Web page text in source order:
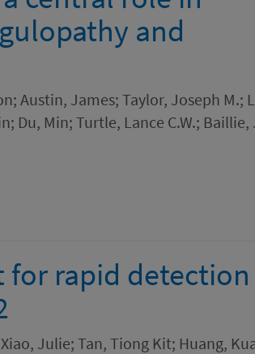
and
Austin, James; Taylor, Joseph M.;
Du, Min; Turtle, Lance C.W.; Baillie,
for rapid
Julie; Tan, Tiong Kit; Huang,